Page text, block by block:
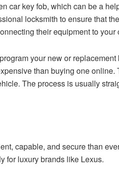
car key fob, which can be a
locksmith to ensure that
their equipment to your
your new or
than buying one
The process is usually
capable, and secure than
for luxury brands like Lexus.